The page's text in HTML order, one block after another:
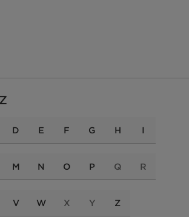
D E F G H I
M N O P Q R
V W X Y Z